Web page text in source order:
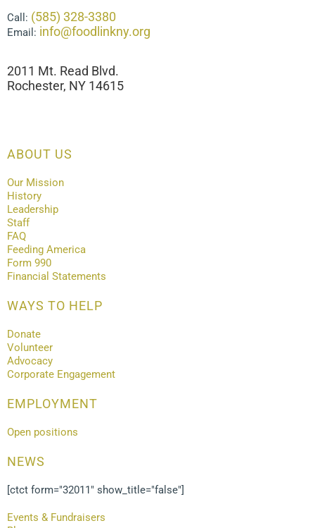
Call: (585) 328-3380
Email: info@foodlinkny.org
2011 Mt. Read Blvd.
Rochester, NY 14615
ABOUT US
Our Mission
History
Leadership
Staff
FAQ
Feeding America
Form 990
Financial Statements
WAYS TO HELP
Donate
Volunteer
Advocacy
Corporate Engagement
EMPLOYMENT
Open positions
NEWS
[ctct form="32011" show_title="false"]
Events & Fundraisers